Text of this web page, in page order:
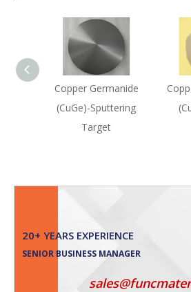
Copper Germanide
(CuGe)-Sputtering
Target
20+ YEARS EXPERIENCE
SENIOR BUSINESS MANAGER